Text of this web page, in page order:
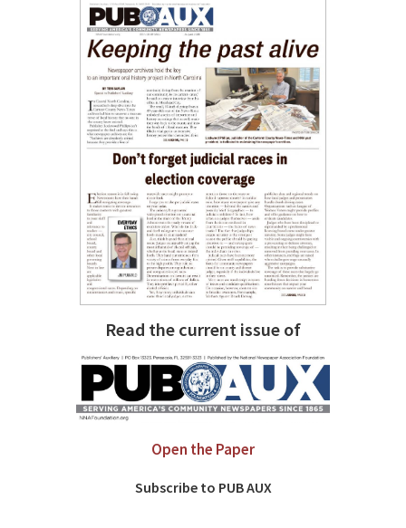
Read the current issue of
Open the Paper
Subscribe to PUB AUX